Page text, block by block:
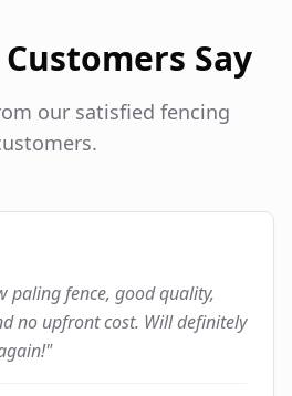
Say
our satisfied fencing
paling fence, good quality,
no upfront cost. Will definitely
"